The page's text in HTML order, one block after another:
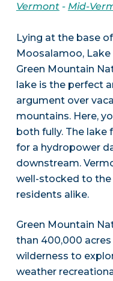
Vermont- Mid-
Lying at the base
Moosalamoo,
Green Mountain
lake is the perfect
argument over
mountains. Here,
both fully. The lake
for a hydropower
downstream.
well-stocked to
residents alike.
Green Mountain
than 400,000
wilderness to
weather